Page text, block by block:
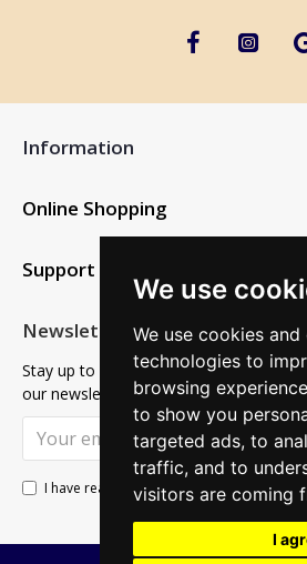
We use
We use cookies
technologies to
browsing
to show you
targeted ads, to
traffic, and to
visitors are coming
I
Information
Online Shopping
Support
Newsletter
Stay up to date with news and
our newsletter
I have read and agree to the Privacy